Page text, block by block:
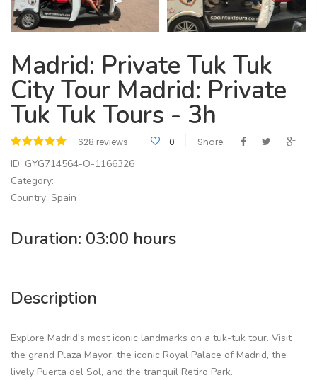
Madrid: Private Tuk Tuk
City Tour Madrid: Private
Tuk Tuk Tours - 3h
628 reviews 0 Share:
ID: GYG714564-O-1166326
Category:
Country: Spain
Duration: 03:00 hours
Description
Explore Madrid's most iconic landmarks on a tuk-tuk tour. Visit
the grand Plaza Mayor, the iconic Royal Palace of Madrid, the
lively Puerta del Sol, and the tranquil Retiro Park.